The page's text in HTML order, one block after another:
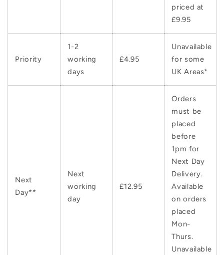
priced at
£9.95
Priority
1-2
working
days
£4.95
Unavailable
for some
UK Areas*
Next
Day**
Next
working
day
£12.95
Orders
must be
placed
before
1pm for
Next Day
Delivery.
Available
on orders
placed
Mon-
Thurs.
Unavailable